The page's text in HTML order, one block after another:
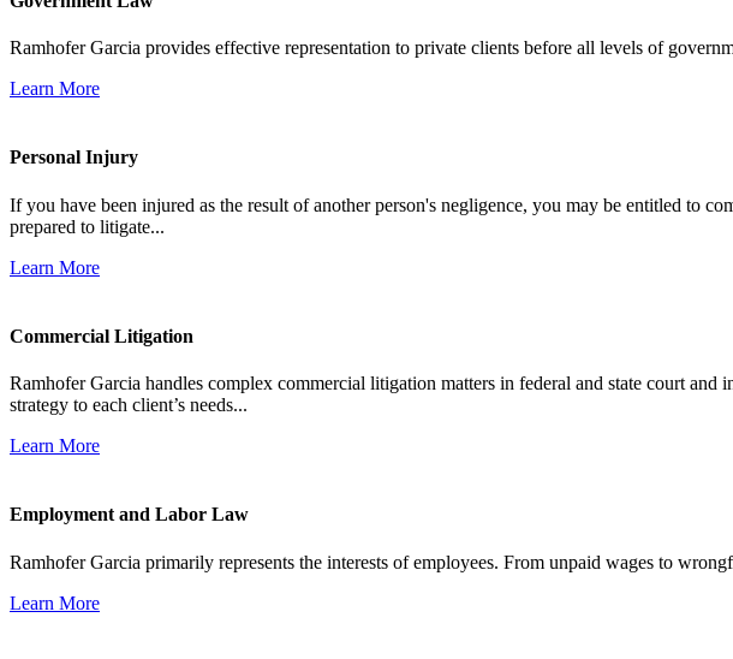
Ramhofer Garcia provides effective representation to private clients before all levels of
Learn More
Personal Injury
If you have been injured as the result of another person's negligence, you may be entitled to
prepared to litigate...
Learn More
Commercial Litigation
Ramhofer Garcia handles complex commercial litigation matters in federal and state court
strategy to each client’s needs...
Learn More
Employment and Labor Law
Ramhofer Garcia primarily represents the interests of employees. From unpaid wages to
Learn More